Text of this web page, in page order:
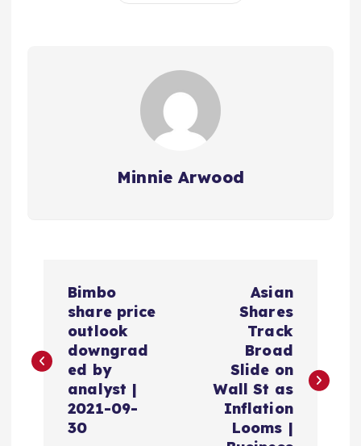
Minnie Arwood
s
Bimbo
share price
outlook
downgrad
ed by
analyst |
2021-09-
30
Asian
Shares
Track
Broad
Slide on
Wall St as
Inflation
Looms |